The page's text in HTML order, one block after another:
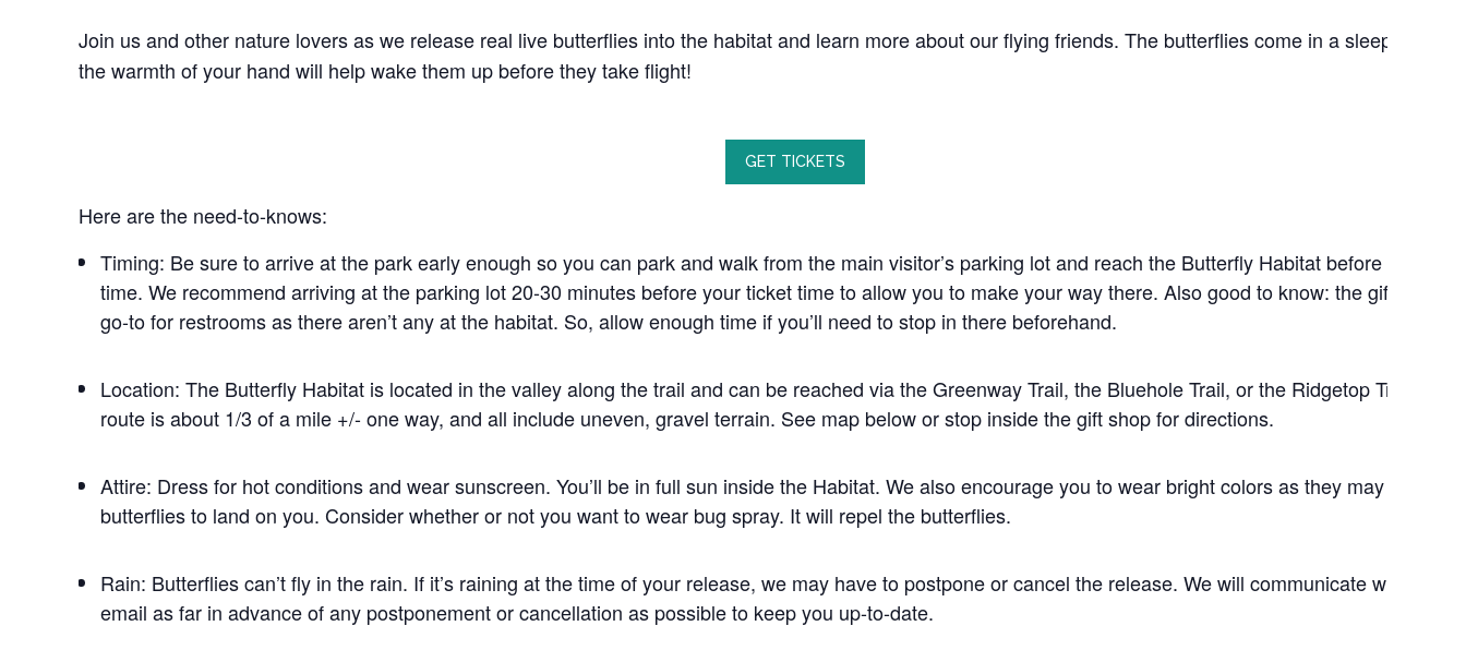
Join us and other nature lovers as we release real live butterflies into the habitat and learn more about our flying friends. The butterflies come in a sleepy state
the warmth of your hand will help wake them up before they take flight!
GET TICKETS
Here are the need-to-knows:
Timing: Be sure to arrive at the park early enough so you can park and walk from the main visitor’s parking lot and reach the Butterfly Habitat before your
time. We recommend arriving at the parking lot 20-30 minutes before your ticket time to allow you to make your way there. Also good to know: the gift shop
go-to for restrooms as there aren’t any at the habitat. So, allow enough time if you’ll need to stop in there beforehand.
Location: The Butterfly Habitat is located in the valley along the trail and can be reached via the Greenway Trail, the Bluehole Trail, or the Ridgetop Trail. Each
route is about 1/3 of a mile +/- one way, and all include uneven, gravel terrain. See map below or stop inside the gift shop for directions.
Attire: Dress for hot conditions and wear sunscreen. You’ll be in full sun inside the Habitat. We also encourage you to wear bright colors as they may attract
butterflies to land on you. Consider whether or not you want to wear bug spray. It will repel the butterflies.
Rain: Butterflies can’t fly in the rain. If it’s raining at the time of your release, we may have to postpone or cancel the release. We will communicate with you
email as far in advance of any postponement or cancellation as possible to keep you up-to-date.